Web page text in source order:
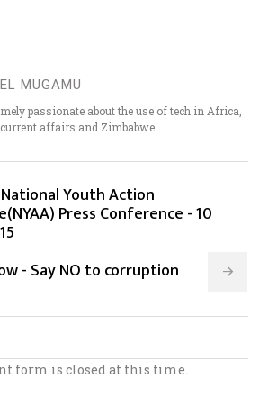
MUGAMU
passionate about the use of tech in Africa,
affairs and Zimbabwe.
Youth Action
Press Conference - 10
- Say NO to corruption
form is closed at this time.